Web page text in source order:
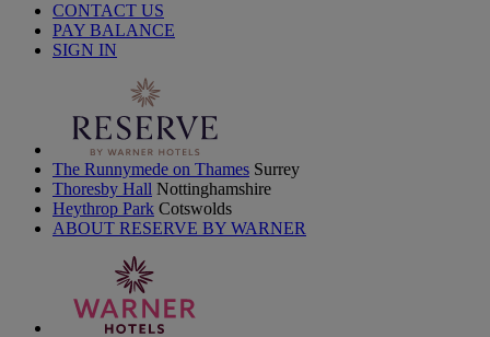
CONTACT US
PAY BALANCE
SIGN IN
The Runnymede on Thames Surrey
Thoresby Hall Nottinghamshire
Heythrop Park Cotswolds
ABOUT RESERVE BY WARNER